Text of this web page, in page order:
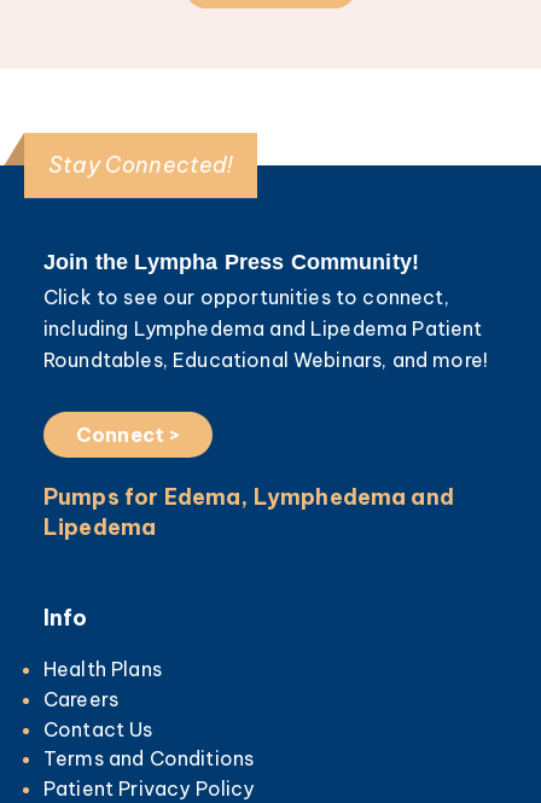
Stay Connected!
Join the Lympha Press Community!
Click to see our opportunities to connect,
including Lymphedema and Lipedema Patient
Roundtables, Educational Webinars, and more!
Connect >
Pumps for Edema, Lymphedema and
Lipedema
Info
Health Plans
Careers
Contact Us
Terms and Conditions
Patient Privacy Policy